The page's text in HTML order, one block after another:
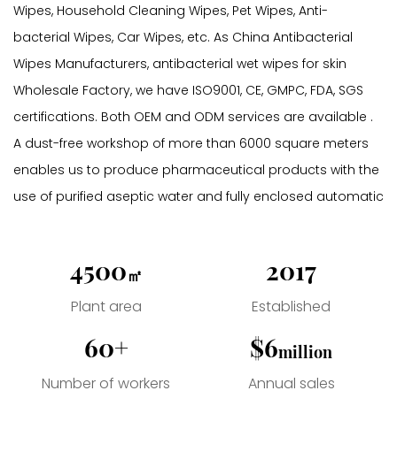
Wipes, Household Cleaning Wipes, Pet Wipes, Anti-
bacterial Wipes, Car Wipes, etc. As China Antibacterial
Wipes Manufacturers, antibacterial wet wipes for skin
Wholesale Factory, we have ISO9001, CE, GMPC, FDA, SGS
certifications. Both OEM and ODM services are available .
A dust-free workshop of more than 6000 square meters
enables us to produce pharmaceutical products with the
use of purified aseptic water and fully enclosed automatic
Since its establishment, the company has always
honest business, gathered industry elites, combined
foreign advanced information technology, management
4500㎡
Plant area
2017
Established
60+
Number of workers
$6million
Annual sales